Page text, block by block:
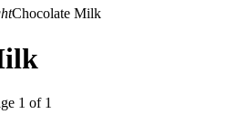
Chocolate Milk
1 of 1